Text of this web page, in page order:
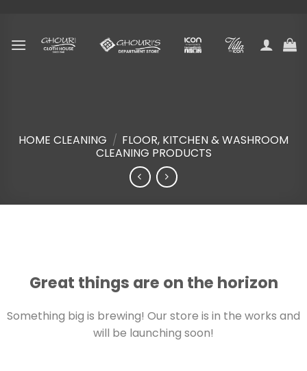
content
HOME CLEANING / FLOOR, KITCHEN & WASHROOM
CLEANING PRODUCTS
Great things are on the horizon
Something big is brewing! Our store is in the works and
will be launching soon!